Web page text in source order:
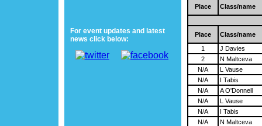
For event updates and latest
news click below:
Place Class/name
Place
Class/name
1
J Davies
2
N Maltceva
N/A
L Vause
N/A
I Tabis
N/A
A O'Donnell
N/A
L Vause
N/A
I Tabis
N/A
N Maltceva